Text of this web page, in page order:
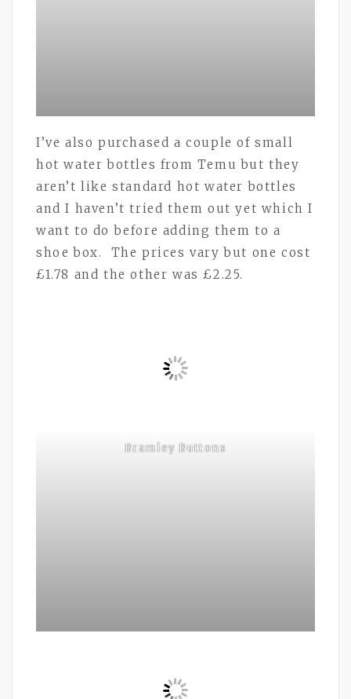
I’ve also purchased a couple of small
hot water bottles from Temu but they
aren’t like standard hot water bottles
and I haven’t tried them out yet which I
want to do before adding them to a
shoe box. The prices vary but one cost
£1.78 and the other was £2.25.
Bramley Buttons